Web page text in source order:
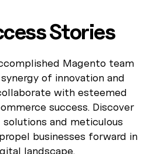
Stories
Magento team
of innovation and
with esteemed
success. Discover
and meticulous
businesses forward in
landscape.